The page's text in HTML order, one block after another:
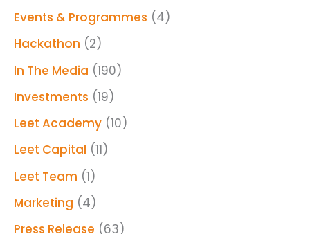
Events & Programmes (4)
Hackathon (2)
In The Media (190)
Investments (19)
Leet Academy (10)
Leet Capital (11)
Leet Team (1)
Marketing (4)
Press Release (63)